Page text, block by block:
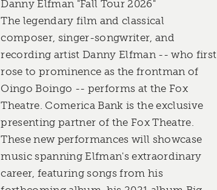
Danny Elfman "Fall Tour 2026"
The legendary film and classical
composer, singer-songwriter, and
recording artist Danny Elfman -- who first
rose to prominence as the frontman of
Oingo Boingo -- performs at the Fox
Theatre. Comerica Bank is the exclusive
presenting partner of the Fox Theatre.
These new performances will showcase
music spanning Elfman's extraordinary
career, featuring songs from his